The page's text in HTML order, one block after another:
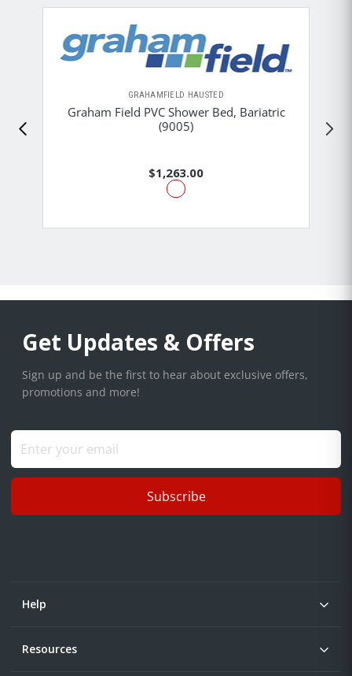
GRAHAMFIELD HAUSTED
Graham Field PVC Shower Bed, Bariatric
(9005)
$1,263.00
Get Updates & Offers
Sign up and be the first to hear about exclusive offers,
promotions and more!
Subscribe
Help
Resources